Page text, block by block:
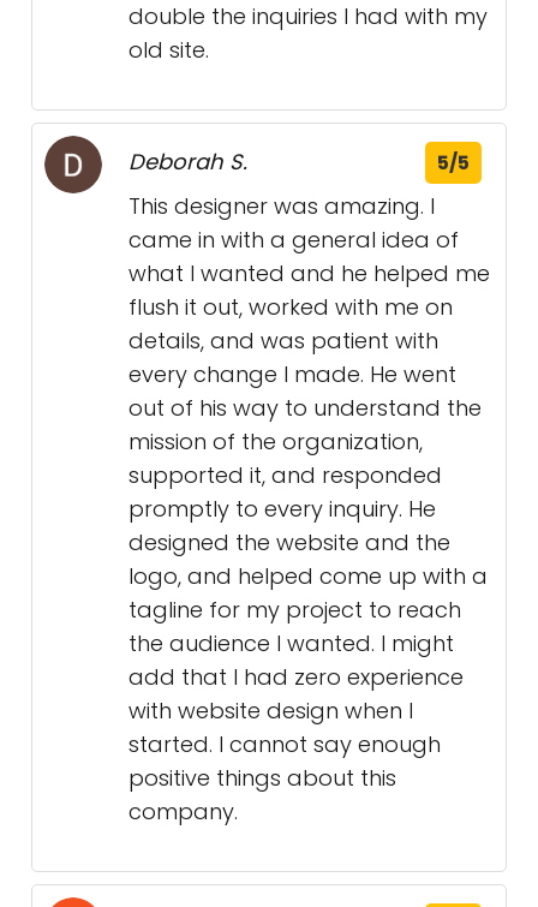
double the inquiries I had with my
old site.
Deborah S. 5/5
This designer was amazing. I
came in with a general idea of
what I wanted and he helped me
flush it out, worked with me on
details, and was patient with
every change I made. He went
out of his way to understand the
mission of the organization,
supported it, and responded
promptly to every inquiry. He
designed the website and the
logo, and helped come up with a
tagline for my project to reach
the audience I wanted. I might
add that I had zero experience
with website design when I
started. I cannot say enough
positive things about this
company.